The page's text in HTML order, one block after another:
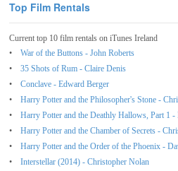
Top Film Rentals
Current top 10 film rentals on iTunes Ireland
War of the Buttons - John Roberts
35 Shots of Rum - Claire Denis
Conclave - Edward Berger
Harry Potter and the Philosopher's Stone -
Harry Potter and the Deathly Hallows, Part 1 -
Harry Potter and the Chamber of Secrets -
Harry Potter and the Order of the Phoenix -
Interstellar (2014) - Christopher Nolan